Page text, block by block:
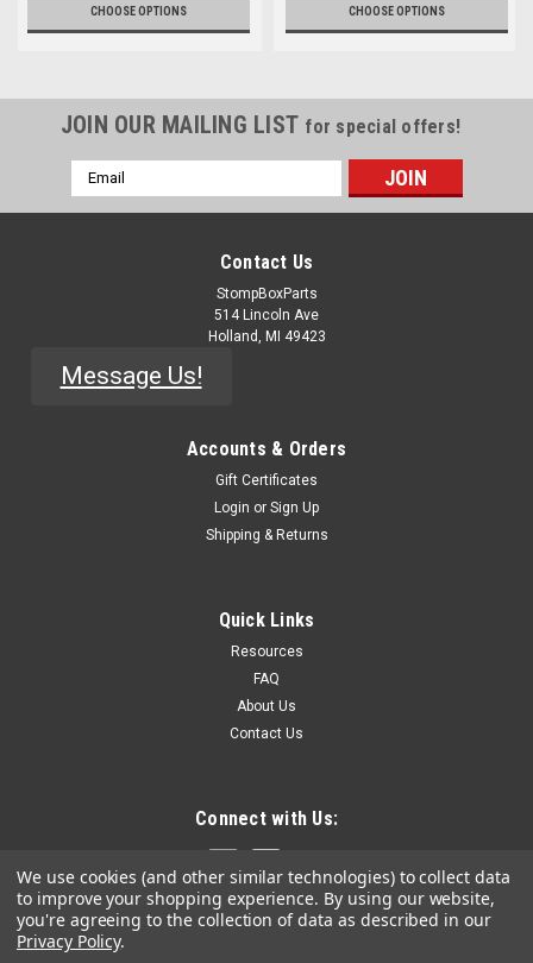
CHOOSE OPTIONS CHOOSE OPTIONS
JOIN OUR MAILING LIST for special offers!
Email
Address
Contact Us
StompBoxParts
514 Lincoln Ave
Holland, MI 49423
Message Us!
Accounts & Orders
Gift Certificates
Login or Sign Up
Shipping & Returns
Quick Links
Resources
FAQ
About Us
Contact Us
Connect with Us:
We use cookies (and other similar technologies) to collect data
to improve your shopping experience. By using our website,
you're agreeing to the collection of data as described in our
Privacy Policy.